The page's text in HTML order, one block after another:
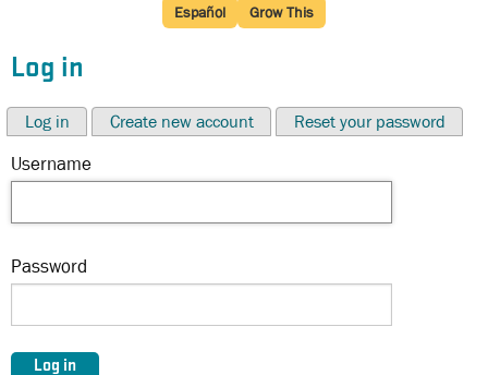
Español
Grow This
Log in
Log in Create new account
Reset your password
Username
Password